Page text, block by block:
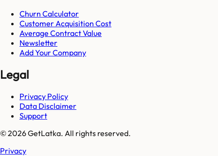
Churn Calculator
Customer Acquisition Cost
Average Contract Value
Newsletter
Add Your Company
Legal
Privacy Policy
Data Disclaimer
Support
© 2026 GetLatka. All rights reserved.
Privacy